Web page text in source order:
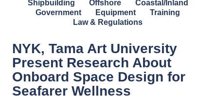
Shipbuilding Offshore
Coastal/Inland
Government
Equipment
Training
Law & Regulations
NYK, Tama Art University
Present Research About
Onboard Space Design for
Seafarer Wellness